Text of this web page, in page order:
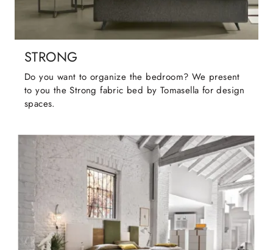
STRONG
Do you want to organize the bedroom? We present
to you the Strong fabric bed by Tomasella for design
spaces.